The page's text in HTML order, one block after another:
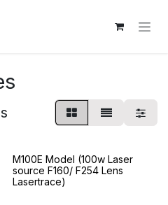
M100E Model (100w Laser
source F160/ F254 Lens
Lasertrace)